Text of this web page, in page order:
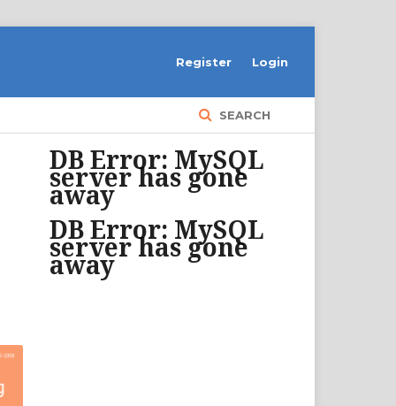
SEARCH
Register Login
DB Error: MySQL
server has gone
away
DB Error: MySQL
server has gone
away